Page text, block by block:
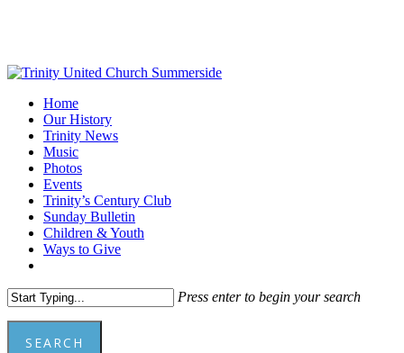
content
Menu
Home
Our History
Trinity News
Music
Photos
Events
Trinity’s Century Club
Sunday Bulletin
Children & Youth
Ways to Give
Press enter to begin your search
SEARCH